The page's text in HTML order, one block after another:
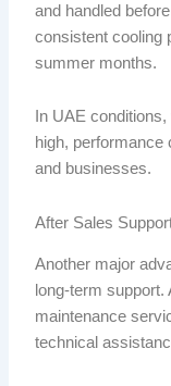
and handled
consistent cooling
summer months.
In UAE
high,
and businesses.
After Sales
Another major
long-term
maintenance
technical